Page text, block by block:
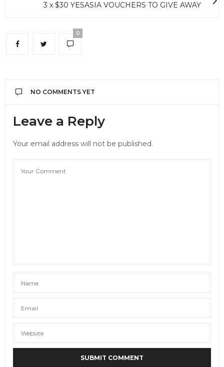
3 x $30 YESASIA VOUCHERS TO GIVE AWAY
0
NO COMMENTS YET
Leave a Reply
Your email address will not be published.